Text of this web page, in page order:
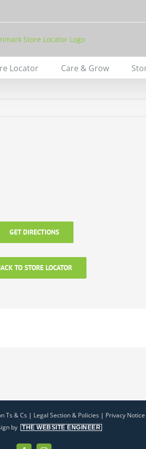
Locator Care & Grow
GET DIRECTIONS
TO STORE LOCATOR
Ts & Cs| Legal Section & Policies| Privacy Notice
by
THE WEBSITE ENGINEER